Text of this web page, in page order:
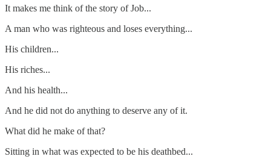
It makes me think of the story of Job...
A man who was righteous and loses everything...
His children...
His riches...
And his health...
And he did not do anything to deserve any of it.
What did he make of that?
Sitting in what was expected to be his deathbed...